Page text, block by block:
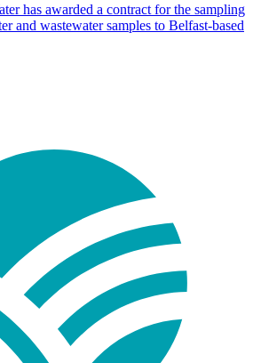
has awarded a contract for the sampling
and wastewater samples to Belfast-based